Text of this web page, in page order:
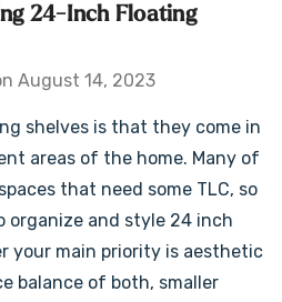
24-Inch Floating
August 14, 2023
shelves is that they come in
areas of the home. Many of
that need some TLC, so
organize and style 24 inch
your main priority is aesthetic
balance of both, smaller